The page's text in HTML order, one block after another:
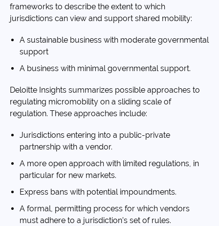
frameworks to describe the extent to which
jurisdictions can view and support shared mobility:
A sustainable business with moderate governmental
support
A business with minimal governmental support.
Deloitte Insights summarizes possible approaches to
regulating micromobility on a sliding scale of
regulation. These approaches include:
Jurisdictions entering into a public-private
partnership with a vendor.
A more open approach with limited regulations, in
particular for new markets.
Express bans with potential impoundments.
A formal, permitting process for which vendors
must adhere to a jurisdiction’s set of rules.